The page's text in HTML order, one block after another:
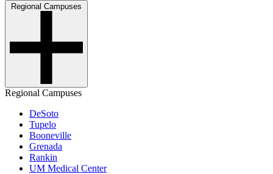
Regional Campuses
Regional Campuses
DeSoto
Tupelo
Booneville
Grenada
Rankin
UM Medical Center